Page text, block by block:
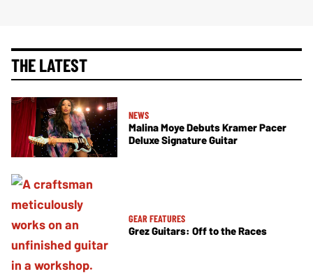
THE LATEST
NEWS
Malina Moye Debuts Kramer Pacer
Deluxe Signature Guitar
GEAR FEATURES
Grez Guitars: Off to the Races